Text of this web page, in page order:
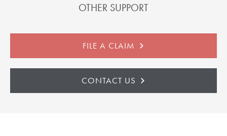
OTHER SUPPORT
FILE A CLAIM
CONTACT US